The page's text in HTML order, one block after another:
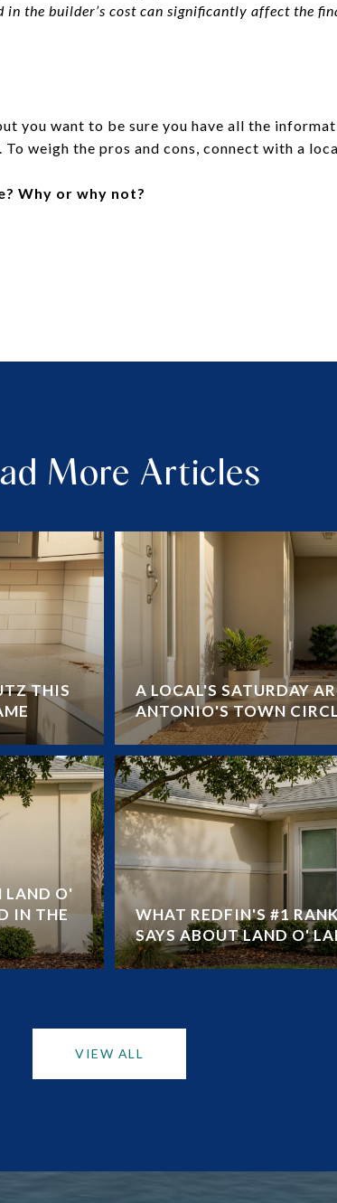
the builder’s cost can significantly affect the
you want to be sure you have all the
weigh the pros and cons, connect with a
Why or why not?
More Articles
THIS
LAND O'
IN THE
A LOCAL'S SATURDAY
ANTONIO'S TOWN
WHAT REDFIN'S #1
SAYS ABOUT LAND O'
VIEW ALL